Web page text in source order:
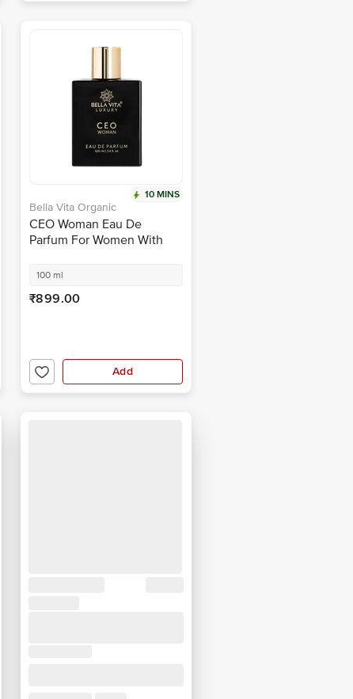
10 MINS
Bella Vita Organic
CEO Woman Eau De
Parfum For Women With
Scent EDP Fragrance
100 ml
₹899.00
Add